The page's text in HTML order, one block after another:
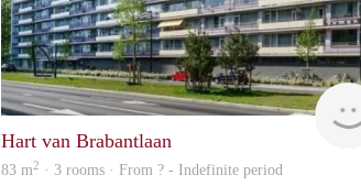
Hart van Brabantlaan
83 m2 · 3 rooms · From ? - Indefinite period